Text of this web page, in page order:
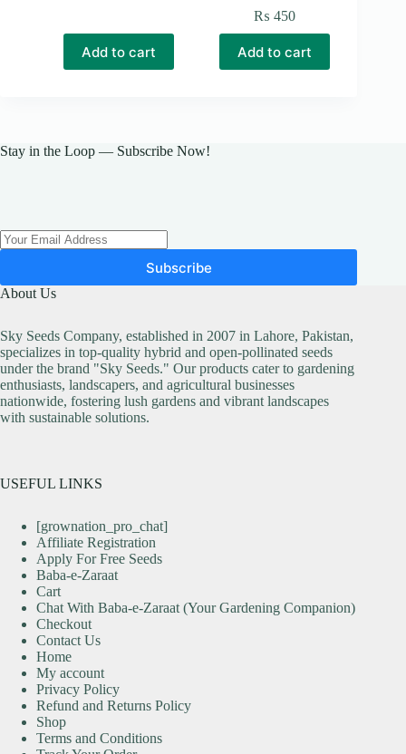
Add to cart
₨ 450
Add to cart
Stay in the Loop — Subscribe Now!
Subscribe
About Us
Sky Seeds Company, established in 2007 in Lahore, Pakistan,
specializes in top-quality hybrid and open-pollinated seeds
under the brand "Sky Seeds." Our products cater to gardening
enthusiasts, landscapers, and agricultural businesses
nationwide, fostering lush gardens and vibrant landscapes
with sustainable solutions.
USEFUL LINKS
[grownation_pro_chat]
Affiliate Registration
Apply For Free Seeds
Baba-e-Zaraat
Cart
Chat With Baba-e-Zaraat (Your Gardening Companion)
Checkout
Contact Us
Home
My account
Privacy Policy
Refund and Returns Policy
Shop
Terms and Conditions